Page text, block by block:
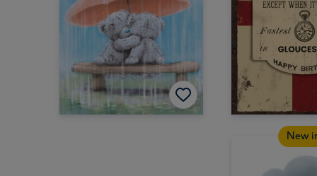
New